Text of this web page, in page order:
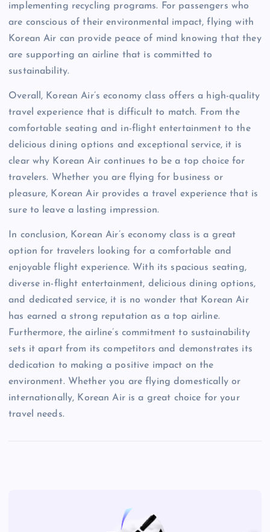
implementing recycling programs. For passengers who
are conscious of their environmental impact, flying with
Korean Air can provide peace of mind knowing that they
are supporting an airline that is committed to
sustainability.
Overall, Korean Air’s economy class offers a high-quality
travel experience that is difficult to match. From the
comfortable seating and in-flight entertainment to the
delicious dining options and exceptional service, it is
clear why Korean Air continues to be a top choice for
travelers. Whether you are flying for business or
pleasure, Korean Air provides a travel experience that is
sure to leave a lasting impression.
In conclusion, Korean Air’s economy class is a great
option for travelers looking for a comfortable and
enjoyable flight experience. With its spacious seating,
diverse in-flight entertainment, delicious dining options,
and dedicated service, it is no wonder that Korean Air
has earned a strong reputation as a top airline.
Furthermore, the airline’s commitment to sustainability
sets it apart from its competitors and demonstrates its
dedication to making a positive impact on the
environment. Whether you are flying domestically or
internationally, Korean Air is a great choice for your
travel needs.